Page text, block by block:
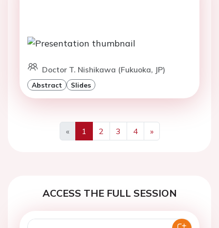
Doctor T. Nishikawa (Fukuoka, JP)
Abstract Slides
«
Previous
1 2 3 4
»
Next
ACCESS THE FULL SESSION